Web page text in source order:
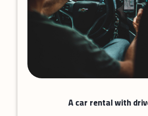
A car rental with